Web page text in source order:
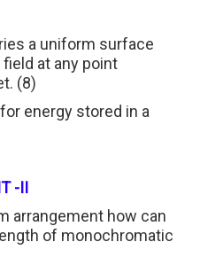
a uniform surface
at any point
(8)
energy stored in a
-II
arrangement how can
of monochromatic